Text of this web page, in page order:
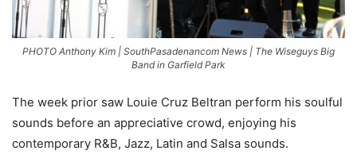
PHOTO Anthony Kim | SouthPasadenancom News | The Wiseguys Big
Band in Garfield Park
The week prior saw Louie Cruz Beltran perform his soulful
sounds before an appreciative crowd, enjoying his
contemporary R&B, Jazz, Latin and Salsa sounds.